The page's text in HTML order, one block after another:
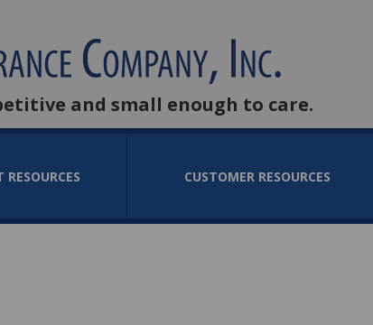
and small enough to care.
RESOURCES CUSTOMER RESOURCES